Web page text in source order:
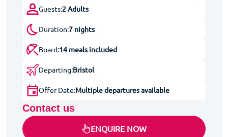
Guests:2 Adults
Duration:7 nights
Board:14 meals included
Departing:Bristol
Offer Date:Multiple departures available
Contact us
ENQUIRE NOW